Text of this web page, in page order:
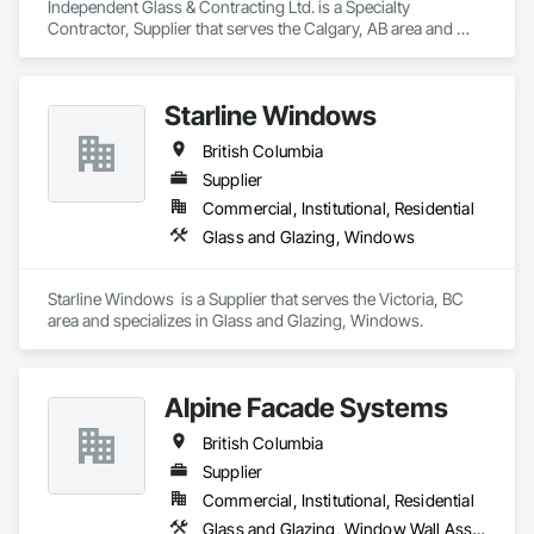
Independent Glass & Contracting Ltd. is a Specialty
Contractor, Supplier that serves the Calgary, AB area and
Curtain Wall and Glazed Assemblies, Display Cases, Door
and Window Hardware, Door Hardware, Door Louvers,
Doors and Frames, Entrances and Storefronts, Fixed
Louvers, Flashing and Trim, Glass and Glazing, Glass
Countertops, Glass Glazing, Glazed Aluminum Curtain Walls,
Glazed Bronze Curtain Walls, Glazed Composite Curtain Wall,
Glazed Stainless Steel Curtain Walls, Glazed Steel Curtain
Mirrors, Plastic Windows, Sliding Entrances and Storefronts,
Sliding Glass Doors, Sloped Glazing Assemblies, Window
Hardware, Window Treatments, Window Wall Assemblies,
Starline Windows
British Columbia
Supplier
Commercial, Institutional, Residential
Glass and Glazing, Windows
Starline Windows  is a Supplier that serves the Victoria, BC
area and specializes in Glass and Glazing, Windows.
Alpine Facade Systems
British Columbia
Supplier
Commercial, Institutional, Residential
Glass and Glazing, Window Wall Assemblies, Windows